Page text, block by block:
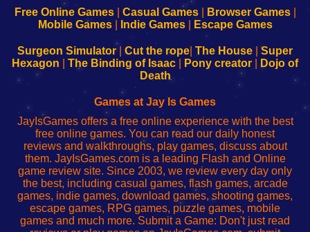
Configure
Your
sesión
de
administrador
red
Configure
Your
Wi-
Fing-
configureren
Free Online Games| Casual Games| Browser Games|
Mobile Games| Indie Games| Escape Games
Surgeon Simulator| Cut the rope The House
Super
Hexagon
The Binding of Isaac Pony creator
Dojo of
Death
Games at Jay Is Games
JayIsGames offers a free online experience with the best
free online games. You can read our daily honest
reviews and walkthroughs, play games, discuss about
them. JayIsGames.com is a leading Flash and Online
game review site. Since 2003, we review every day only
the best, including casual games, flash games, arcade
games, indie games, download games, shooting games,
escape games, RPG games, puzzle games, mobile
games and much more. Submit a Game: Don't just read